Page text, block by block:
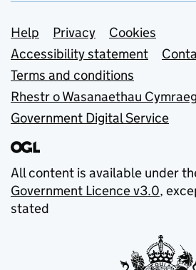
Support links
Help Privacy
Cookies
Accessibility statement
Terms and conditions
Rhestr o Wasanaethau Cymraeg
Government Digital Service
All content is available under
Government Licence v3.0,
stated